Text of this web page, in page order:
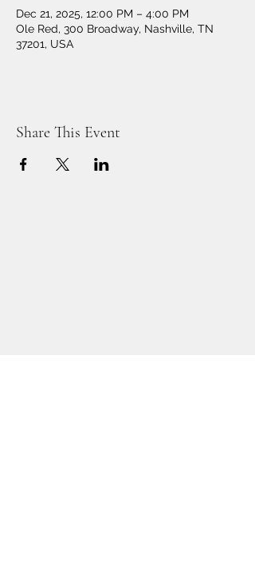
Dec 21, 2025, 12:00 PM – 4:00 PM
Ole Red, 300 Broadway, Nashville, TN
37201, USA
Share This Event